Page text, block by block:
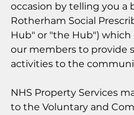
occasion by telling you a
Rotherham Social
Hub" or "the Hub")
our members to provide
activities to the
NHS Property Services
to the Voluntary and